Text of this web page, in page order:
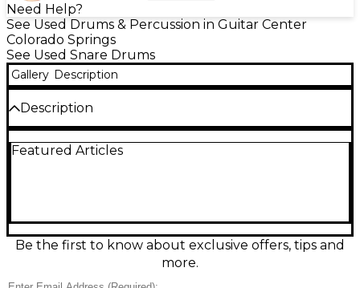
Need Help?
See Used Drums & Percussion in Guitar Center
Colorado Springs
See Used Snare Drums
Gallery Description
Description
purple finish, sized 5.5x14 for a crisp, versatile voice
and classic TAMA build quality, this snare is a great
way to add bold looks and punchy response to your
Featured Articles
Be the first to know about exclusive offers, tips and
more.